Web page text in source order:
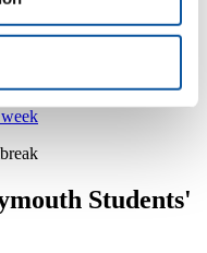
2018, the University of
social media channels
students, trustees and our
Students'